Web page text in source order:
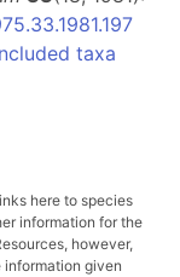
taxa
here to species
information for the
however,
information given